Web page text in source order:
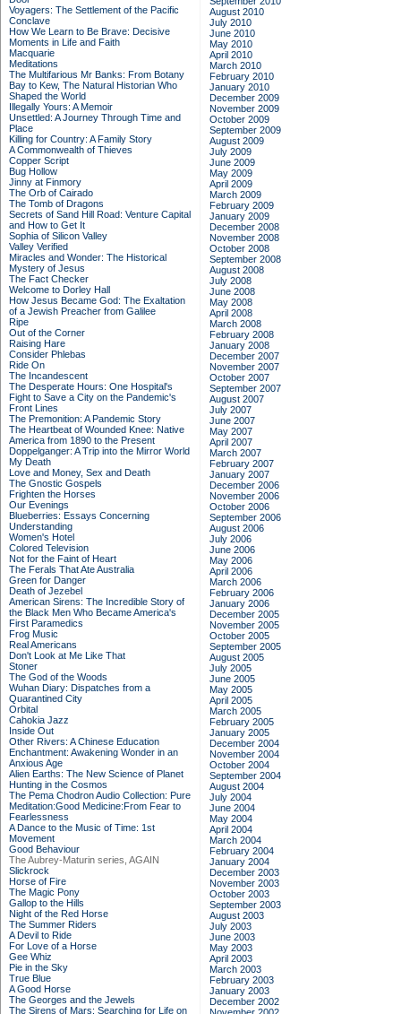
Voyagers: The Settlement of the Pacific
Conclave
How We Learn to Be Brave: Decisive
Moments in Life and Faith
Macquarie
Meditations
The Multifarious Mr Banks: From Botany
Bay to Kew, The Natural Historian Who
Shaped the World
Illegally Yours: A Memoir
Unsettled: A Journey Through Time and
Place
Killing for Country: A Family Story
A Commonwealth of Thieves
Copper Script
Bug Hollow
Jinny at Finmory
The Orb of Cairado
The Tomb of Dragons
Secrets of Sand Hill Road: Venture Capital
and How to Get It
Sophia of Silicon Valley
Valley Verified
Miracles and Wonder: The Historical
Mystery of Jesus
The Fact Checker
Welcome to Dorley Hall
How Jesus Became God: The Exaltation
of a Jewish Preacher from Galilee
Ripe
Out of the Corner
Raising Hare
Consider Phlebas
Ride On
The Incandescent
The Desperate Hours: One Hospital's
Fight to Save a City on the Pandemic's
Front Lines
The Premonition: A Pandemic Story
The Heartbeat of Wounded Knee: Native
America from 1890 to the Present
Doppelganger: A Trip into the Mirror World
My Death
Love and Money, Sex and Death
The Gnostic Gospels
Frighten the Horses
Our Evenings
Blueberries: Essays Concerning
Understanding
Women's Hotel
Colored Television
Not for the Faint of Heart
The Ferals That Ate Australia
Green for Danger
Death of Jezebel
American Sirens: The Incredible Story of
the Black Men Who Became America's
First Paramedics
Frog Music
Real Americans
Don't Look at Me Like That
Stoner
The God of the Woods
Wuhan Diary: Dispatches from a
Quarantined City
Orbital
Cahokia Jazz
Inside Out
Other Rivers: A Chinese Education
Enchantment: Awakening Wonder in an
Anxious Age
Alien Earths: The New Science of Planet
Hunting in the Cosmos
The Pema Chodron Audio Collection: Pure
Meditation:Good Medicine:From Fear to
Fearlessness
A Dance to the Music of Time: 1st
Movement
Good Behaviour
The Aubrey-Maturin series, AGAIN
Slickrock
Horse of Fire
The Magic Pony
Gallop to the Hills
Night of the Red Horse
The Summer Riders
A Devil to Ride
For Love of a Horse
Gee Whiz
Pie in the Sky
True Blue
A Good Horse
The Georges and the Jewels
The Sirens of Mars: Searching for Life on
August 2010
July 2010
June 2010
May 2010
April 2010
March 2010
February 2010
January 2010
December 2009
November 2009
October 2009
September 2009
August 2009
July 2009
June 2009
May 2009
April 2009
March 2009
February 2009
January 2009
December 2008
November 2008
October 2008
September 2008
August 2008
July 2008
June 2008
May 2008
April 2008
March 2008
February 2008
January 2008
December 2007
November 2007
October 2007
September 2007
August 2007
July 2007
June 2007
May 2007
April 2007
March 2007
February 2007
January 2007
December 2006
November 2006
October 2006
September 2006
August 2006
July 2006
June 2006
May 2006
April 2006
March 2006
February 2006
January 2006
December 2005
November 2005
October 2005
September 2005
August 2005
July 2005
June 2005
May 2005
April 2005
March 2005
February 2005
January 2005
December 2004
November 2004
October 2004
September 2004
August 2004
July 2004
June 2004
May 2004
April 2004
March 2004
February 2004
January 2004
December 2003
November 2003
October 2003
September 2003
August 2003
July 2003
June 2003
May 2003
April 2003
March 2003
February 2003
January 2003
December 2002